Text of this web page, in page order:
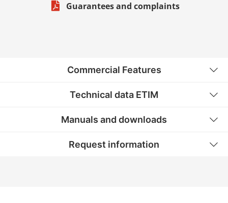
Guarantees and complaints
Commercial Features
Technical data ETIM
Manuals and downloads
Request information